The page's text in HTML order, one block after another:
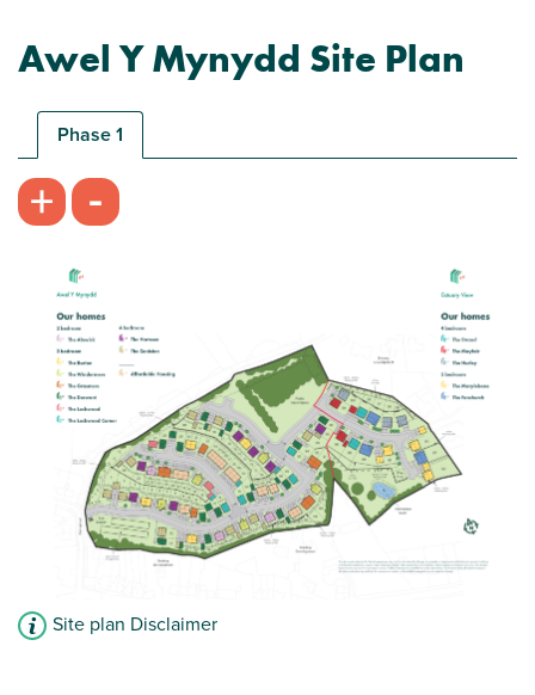
Awel Y Mynydd Site Plan
Phase 1
+ -
Site plan Disclaimer